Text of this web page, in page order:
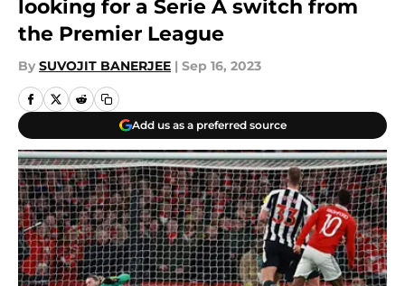
looking for a Serie A switch from
the Premier League
By SUVOJIT BANERJEE | Sep 16, 2023
Add us as a preferred source